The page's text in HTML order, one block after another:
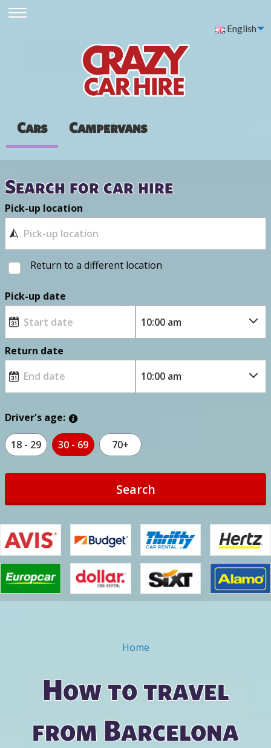
English
Cars Campervans
Search for car hire
Pick-up location
Return to a different location
Pick-up date
Return date
Driver's age:
18 - 29 30 - 69 70+
Search
Home
How to travel
from Barcelona